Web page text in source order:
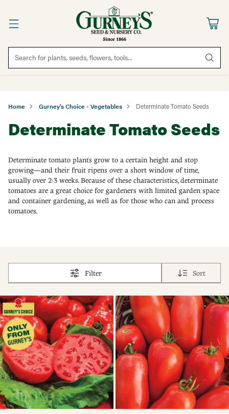
Search for plants, seeds, flowers, tools...
Home Gurney's Choice - Vegetables Determinate Tomato Seeds
Determinate Tomato Seeds
Determinate tomato plants grow to a certain height and stop
growing—and their fruit ripens over a short window of time,
usually over 2-3 weeks. Because of these characteristics, determinate
tomatoes are a great choice for gardeners with limited garden space
and container gardening, as well as for those who can and process
tomatoes.
Filter Sort